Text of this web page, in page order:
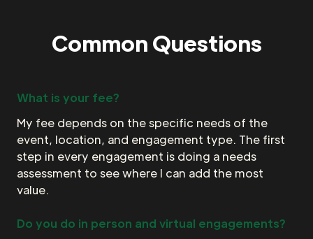
Common Questions
What is your fee?
My fee depends on the specific needs of the
event, location, and engagement type. The first
step in every engagement is doing a needs
assessment to see where I can add the most
value.
Do you do in person and virtual engagements?